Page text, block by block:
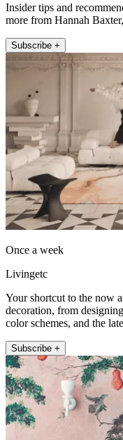
Insider tips and
more from Hannah
Subscribe +
Once a week
Livingetc
Your shortcut to the now
decoration, from
color schemes, and the
Subscribe +